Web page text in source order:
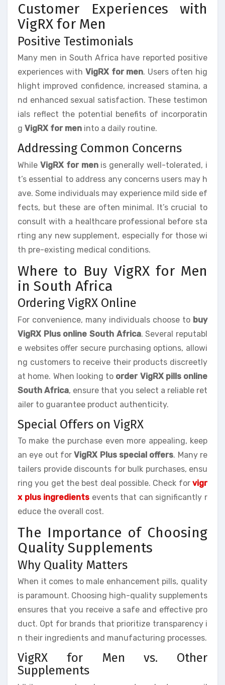
Customer Experiences with
VigRX for Men
Positive Testimonials
Many men in South Africa have reported positive
experiences with VigRX for men. Users often hig
hlight improved confidence, increased stamina, a
nd enhanced sexual satisfaction. These testimon
ials reflect the potential benefits of incorporatin
g VigRX for men into a daily routine.
Addressing Common Concerns
While VigRX for menis generally well-tolerated, i
t’s essential to address any concerns users may h
ave. Some individuals may experience mild side ef
fects, but these are often minimal. It’s crucial to
consult with a healthcare professional before sta
rting any new supplement, especially for those wi
th pre-existing medical conditions.
Where to Buy VigRX for Men
in South Africa
Ordering VigRX Online
For convenience, many individuals choose to buy
VigRX Plus online South Africa. Several reputabl
e websites offer secure purchasing options, allowi
ng customers to receive their products discreetly
at home. When looking to order VigRX pills online
South Africa, ensure that you select a reliable ret
ailer to guarantee product authenticity.
Special Offers on VigRX
To make the purchase even more appealing, keep
an eye out forVigRX Plus special offers. Many re
tailers provide discounts for bulk purchases, ensu
ring you get the best deal possible. Check for vigr
x plus ingredients events that can significantly r
educe the overall cost.
The Importance of Choosing
Quality Supplements
Why Quality Matters
When it comes to male enhancement pills, quality
is paramount. Choosing high-quality supplements
ensures that you receive a safe and effective pro
duct. Opt for brands that prioritize transparency i
n their ingredients and manufacturing processes.
VigRX for Men vs. Other
Supplements